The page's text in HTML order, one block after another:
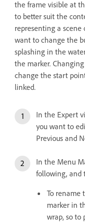
the frame visible at
to better suit the
representing a
want to change the
splashing in the
the marker.
change the start
linked.
In the Expert
you want to
Previous and
In the Menu
following, and
To rename
marker in
wrap, so to